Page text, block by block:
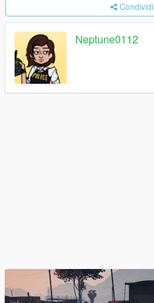
Condividi
Neptune0112